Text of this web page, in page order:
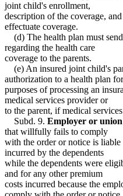
joint child's enrollment,
description of the coverage,
effectuate coverage.
(d) The health plan must
regarding the health care
coverage to the parents.
(e) An insured joint child's
authorization to a health plan for
purposes of processing an
medical services provider or
to the parent, if medical
Subd. 9. Employer or
that willfully fails to comply
with the order or notice is
incurred by the dependents
while the dependents were
and for any other premium
costs incurred because the